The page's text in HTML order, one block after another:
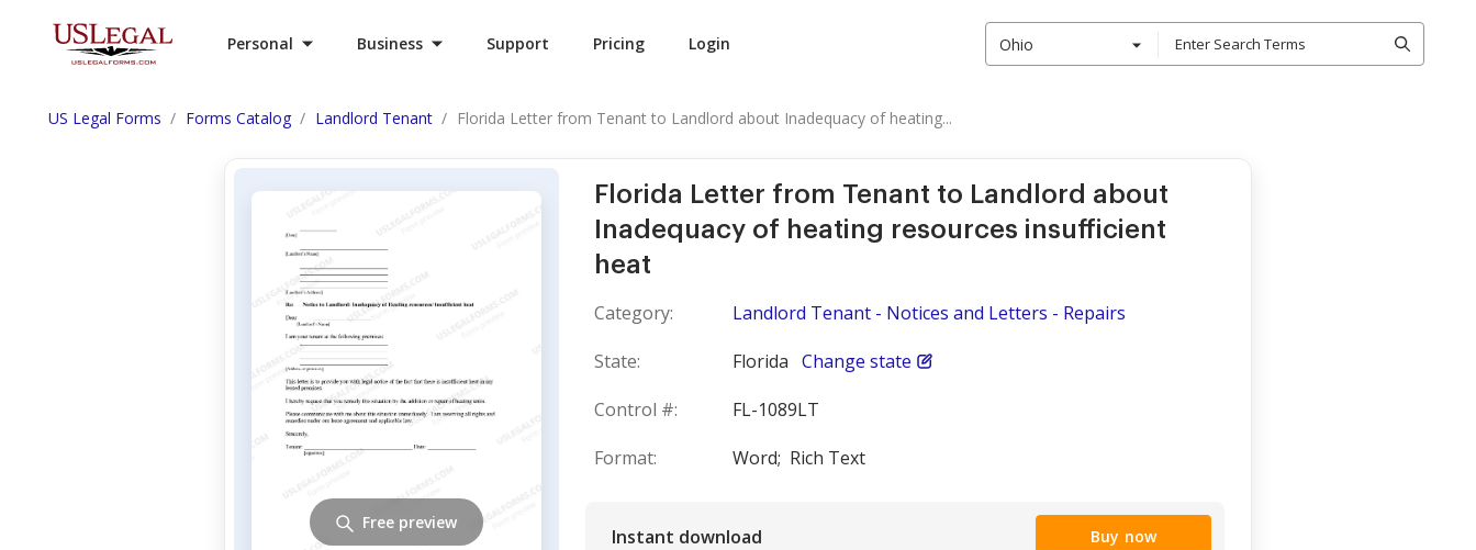
Personal Business Support Pricing Login Ohio
US Legal Forms Forms Catalog Landlord Tenant Florida Letter from Tenant to Landlord about Inadequacy of heating...
Florida Letter from Tenant to Landlord about
Inadequacy of heating resources insufficient
heat
Category:
Landlord Tenant - Notices and Letters - Repairs
State:
Florida Change state
Control #:
FL-1089LT
Format:
Word; Rich Text
Instant download Buy now
Free preview